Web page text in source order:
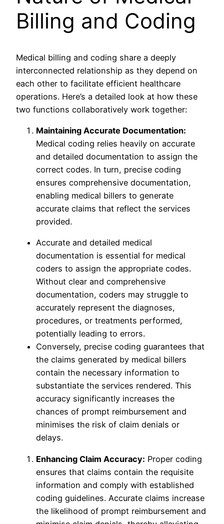
Billing and Coding
Medical billing and coding share a deeply
interconnected relationship as they depend on
each other to facilitate efficient healthcare
operations. Here’s a detailed look at how these
two functions collaboratively work together:
Maintaining Accurate Documentation:
Medical coding relies heavily on accurate
and detailed documentation to assign the
correct codes. In turn, precise coding
ensures comprehensive documentation,
enabling medical billers to generate
accurate claims that reflect the services
provided.
Accurate and detailed medical
documentation is essential for medical
coders to assign the appropriate codes.
Without clear and comprehensive
documentation, coders may struggle to
accurately represent the diagnoses,
procedures, or treatments performed,
potentially leading to errors.
Conversely, precise coding guarantees that
the claims generated by medical billers
contain the necessary information to
substantiate the services rendered. This
accuracy significantly increases the
chances of prompt reimbursement and
minimises the risk of claim denials or
delays.
Enhancing Claim Accuracy: Proper coding
ensures that claims contain the requisite
information and comply with established
coding guidelines. Accurate claims increase
the likelihood of prompt reimbursement and